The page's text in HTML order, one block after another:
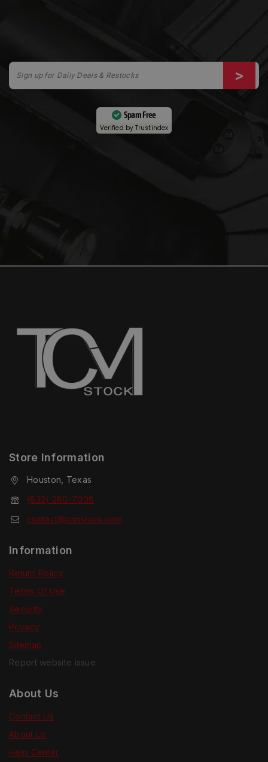
Spam Free
Verified byTrustindex
Store Information
Houston, Texas
(832) 280-7008
contact@tcmstock.com
Information
Return Policy
Terms Of Use
Security
Privacy
Sitemap
Report website issue
About Us
Contact Us
About Us
Help Center